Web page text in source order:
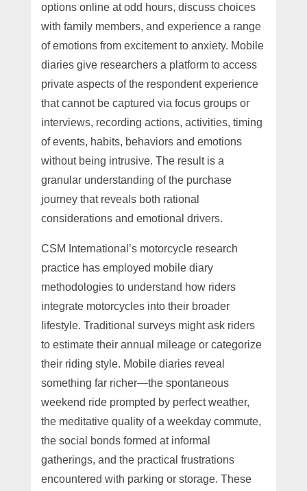
options online at odd hours, discuss choices
with family members, and experience a range
of emotions from excitement to anxiety. Mobile
diaries give researchers a platform to access
private aspects of the respondent experience
that cannot be captured via focus groups or
interviews, recording actions, activities, timing
of events, habits, behaviors and emotions
without being intrusive. The result is a
granular understanding of the purchase
journey that reveals both rational
considerations and emotional drivers.
CSM International’s motorcycle research
practice has employed mobile diary
methodologies to understand how riders
integrate motorcycles into their broader
lifestyle. Traditional surveys might ask riders
to estimate their annual mileage or categorize
their riding style. Mobile diaries reveal
something far richer—the spontaneous
weekend ride prompted by perfect weather,
the meditative quality of a weekday commute,
the social bonds formed at informal
gatherings, and the practical frustrations
encountered with parking or storage. These